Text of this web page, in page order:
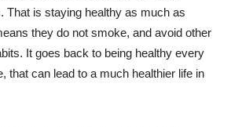
That is staying healthy as much as
they do not smoke, and avoid other
It goes back to being healthy every
that can lead to a much healthier life in